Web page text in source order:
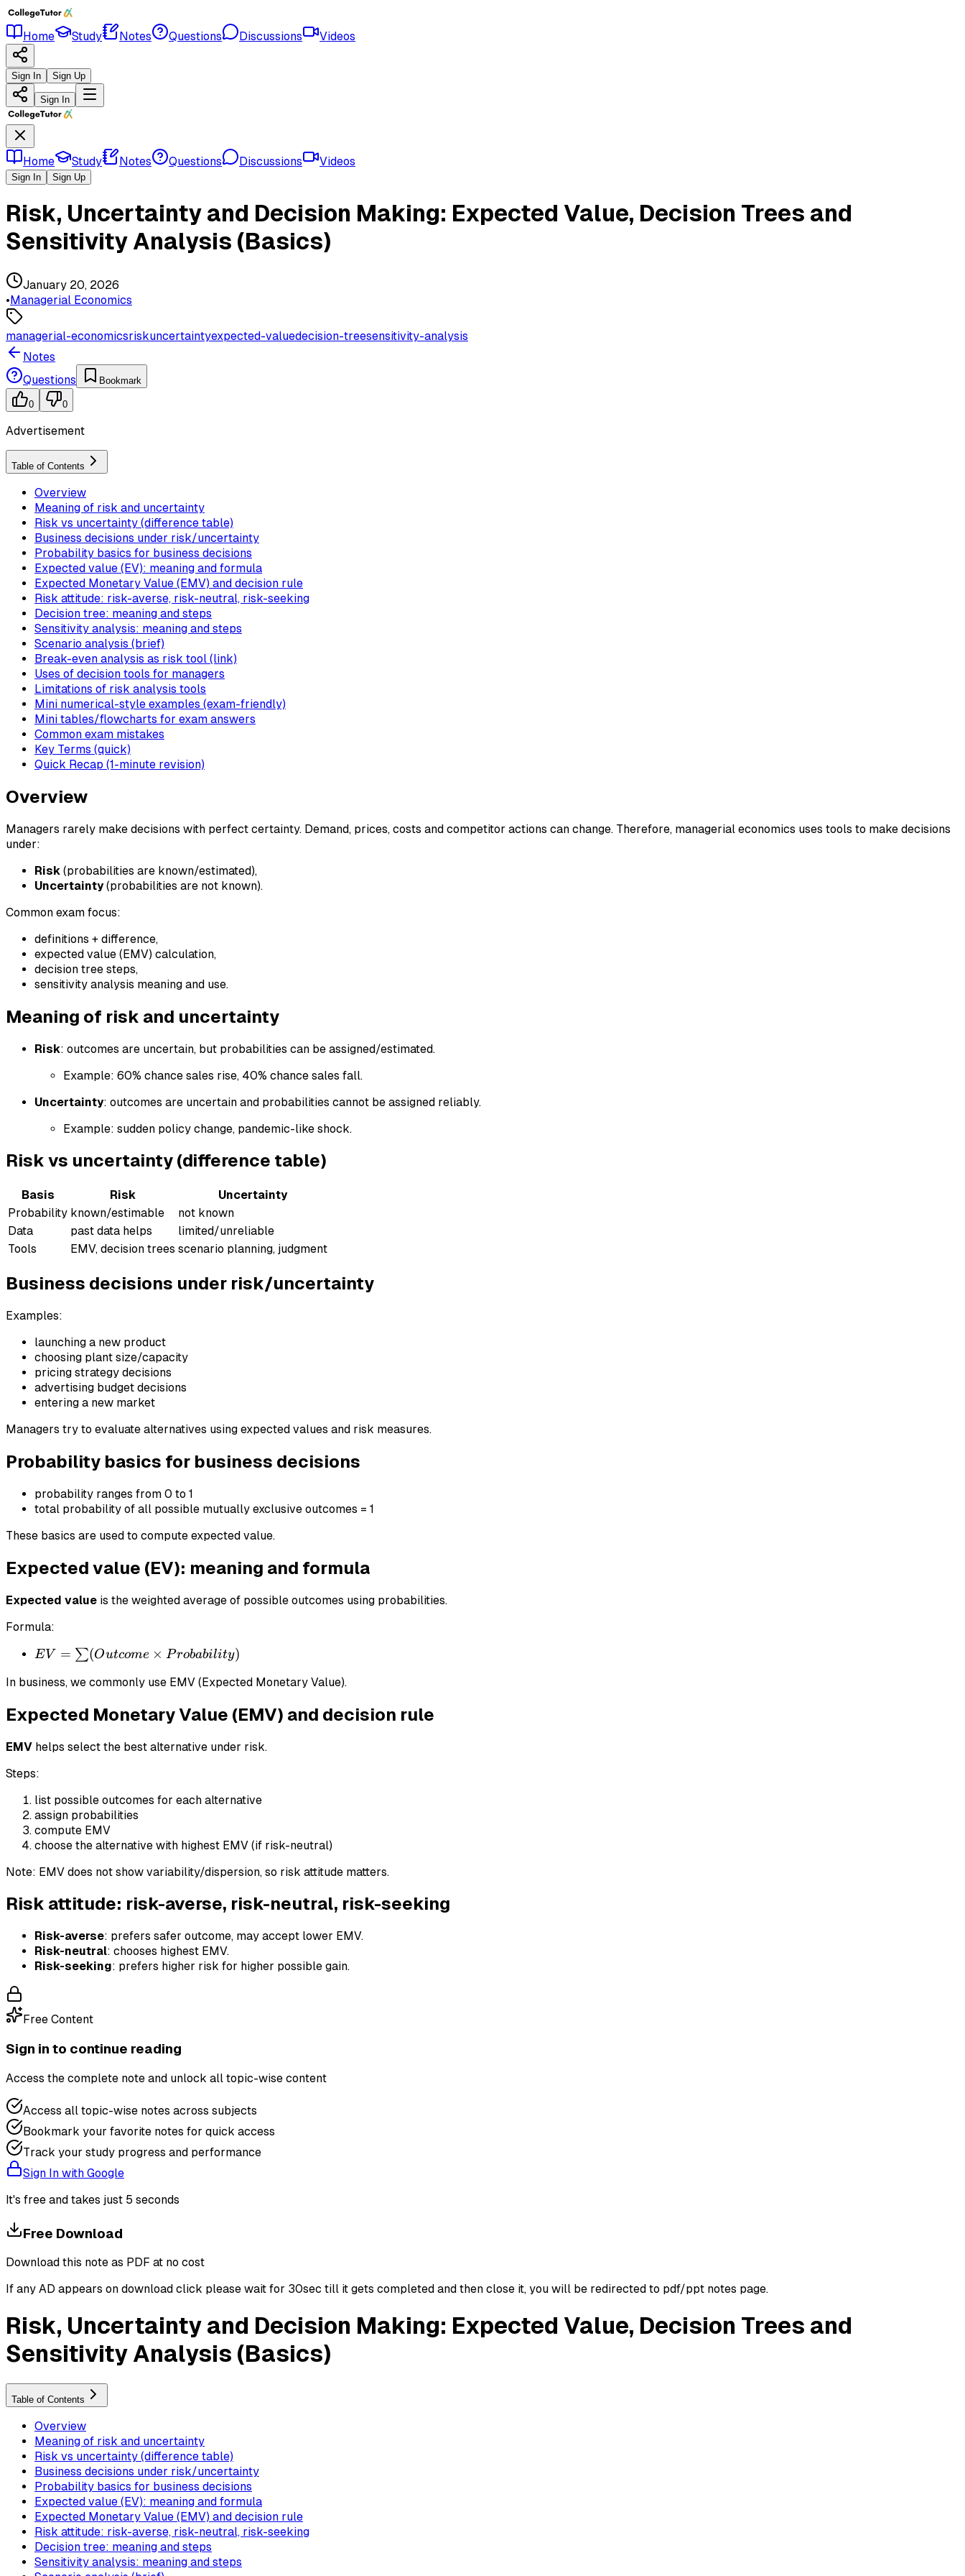
Home Study Notes Questions Discussions Videos
Sign In Sign Up
Sign In
Home Study Notes Questions Discussions Videos
Sign In Sign Up
Risk, Uncertainty and Decision Making: Expected Value, Decision Trees and
Sensitivity Analysis (Basics)
January 20, 2026
•Managerial Economics
managerial-economicsriskuncertaintyexpected-valuedecision-treesensitivity-analysis
Notes
Questions
Bookmark
0 0
Advertisement
Table of Contents
Overview
Meaning of risk and uncertainty
Risk vs uncertainty (difference table)
Business decisions under risk/uncertainty
Probability basics for business decisions
Expected value (EV): meaning and formula
Expected Monetary Value (EMV) and decision rule
Risk attitude: risk-averse, risk-neutral, risk-seeking
Decision tree: meaning and steps
Sensitivity analysis: meaning and steps
Scenario analysis (brief)
Break-even analysis as risk tool (link)
Uses of decision tools for managers
Limitations of risk analysis tools
Mini numerical-style examples (exam-friendly)
Mini tables/flowcharts for exam answers
Common exam mistakes
Key Terms (quick)
Quick Recap (1-minute revision)
Overview
Managers rarely make decisions with perfect certainty. Demand, prices, costs and competitor actions can change. Therefore, managerial economics uses tools to make decisions
under:
Risk (probabilities are known/estimated),
Uncertainty(probabilities are not known).
Common exam focus:
definitions + difference,
expected value (EMV) calculation,
decision tree steps,
sensitivity analysis meaning and use.
Meaning of risk and uncertainty
Risk: outcomes are uncertain, but probabilities can be assigned/estimated.
Example: 60% chance sales rise, 40% chance sales fall.
Uncertainty: outcomes are uncertain and probabilities cannot be assigned reliably.
Example: sudden policy change, pandemic-like shock.
Risk vs uncertainty (difference table)
Basis Risk
Uncertainty
Probability known/estimable
not known
Data
past data helps
limited/unreliable
Tools
EMV, decision trees scenario planning, judgment
Business decisions under risk/uncertainty
Examples:
launching a new product
choosing plant size/capacity
pricing strategy decisions
advertising budget decisions
entering a new market
Managers try to evaluate alternatives using expected values and risk measures.
Probability basics for business decisions
probability ranges from 0 to 1
total probability of all possible mutually exclusive outcomes = 1
These basics are used to compute expected value.
Expected value (EV): meaning and formula
Expected value is the weighted average of possible outcomes using probabilities.
Formula:
EV = \sum
\times
EV = ∑(Outcome × Probability)
In business, we commonly use EMV (Expected Monetary Value).
Expected Monetary Value (EMV) and decision rule
EMV helps select the best alternative under risk.
Steps:
list possible outcomes for each alternative
assign probabilities
compute EMV
choose the alternative with highest EMV (if risk-neutral)
Note: EMV does not show variability/dispersion, so risk attitude matters.
Risk attitude: risk-averse, risk-neutral, risk-seeking
Risk-averse: prefers safer outcome, may accept lower EMV.
Risk-neutral: chooses highest EMV.
Risk-seeking: prefers higher risk for higher possible gain.
Free Content
Sign in to continue reading
Access the complete note and unlock all topic-wise content
Access all topic-wise notes across subjects
Bookmark your favorite notes for quick access
Track your study progress and performance
Sign In with Google
It's free and takes just 5 seconds
Free Download
Download this note as PDF at no cost
If any AD appears on download click please wait for 30sec till it gets completed and then close it, you will be redirected to pdf/ppt notes page.
Risk, Uncertainty and Decision Making: Expected Value, Decision Trees and
Sensitivity Analysis (Basics)
Table of Contents
Overview
Meaning of risk and uncertainty
Risk vs uncertainty (difference table)
Business decisions under risk/uncertainty
Probability basics for business decisions
Expected value (EV): meaning and formula
Expected Monetary Value (EMV) and decision rule
Risk attitude: risk-averse, risk-neutral, risk-seeking
Decision tree: meaning and steps
Sensitivity analysis: meaning and steps